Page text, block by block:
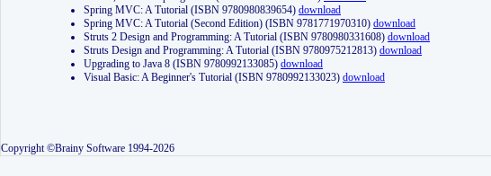
Spring MVC: A Tutorial (ISBN 9780980839654) download
Spring MVC: A Tutorial (Second Edition) (ISBN 9781771970310) download
Struts 2 Design and Programming: A Tutorial (ISBN 9780980331608) download
Struts Design and Programming: A Tutorial (ISBN 9780975212813) download
Upgrading to Java 8 (ISBN 9780992133085) download
Visual Basic: A Beginner's Tutorial (ISBN 9780992133023) download
Copyright ©Brainy Software 1994-2026